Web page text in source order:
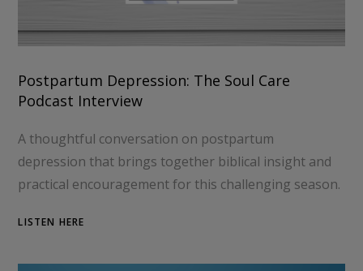
Postpartum Depression: The Soul Care
Podcast Interview
A thoughtful conversation on postpartum
depression that brings together biblical insight and
practical encouragement for this challenging season.
LISTEN HERE